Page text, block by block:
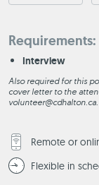
Requirements:
Interview
Also required for this
cover letter to the
Remote or
Flexible in